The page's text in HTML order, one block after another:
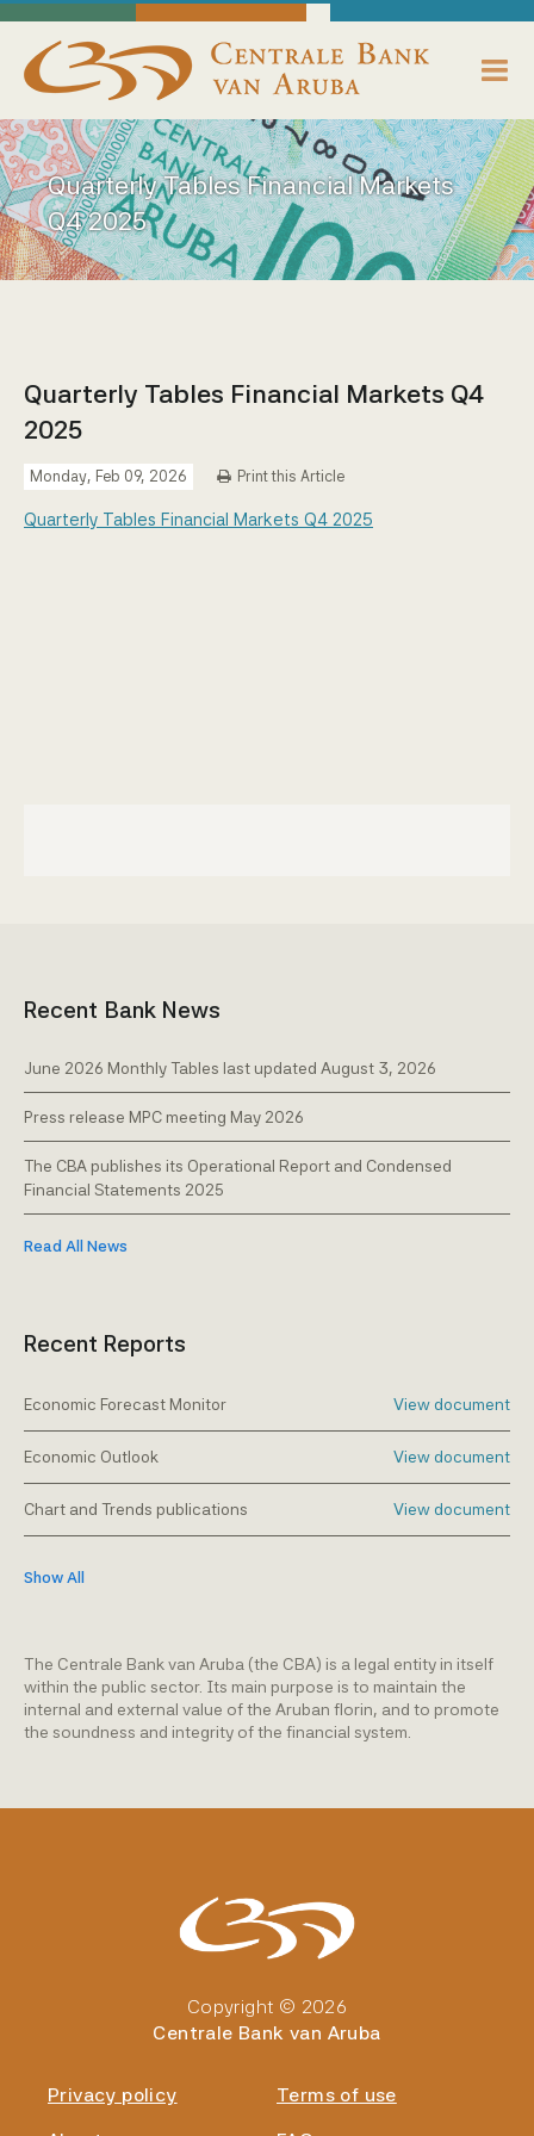
Centrale Bank van Aruba - Home
About us
Bank News
Publications
Payments
Supervision
Quarterly Tables Financial Markets
Q4 2025
Quarterly Tables Financial Markets Q4
2025
Monday, Feb 09, 2026 Print this Article
Quarterly Tables Financial Markets Q4 2025
The Centrale Bank van Aruba (the CBA) is a legal entity in itself
within the public sector. Its main purpose is to maintain the
internal and external value of the Aruban florin, and to promote
the soundness and integrity of the financial system.
Recent Bank News
June 2026 Monthly Tables last updated August 3, 2026
Press release MPC meeting May 2026
The CBA publishes its Operational Report and Condensed
Financial Statements 2025
Read All News
Recent Reports
Economic Forecast Monitor View document
Economic Outlook View document
Chart and Trends publications View document
Show All
Copyright © 2026
Centrale Bank van Aruba
Privacy policy
Terms of use